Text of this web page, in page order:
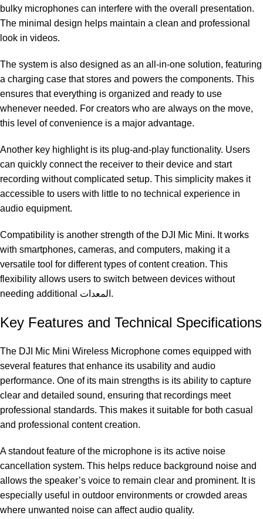
bulky microphones can interfere with the overall presentation.
The minimal design helps maintain a clean and professional
look in videos.
The system is also designed as an all-in-one solution, featuring
a charging case that stores and powers the components. This
ensures that everything is organized and ready to use
whenever needed. For creators who are always on the move,
this level of convenience is a major advantage.
Another key highlight is its plug-and-play functionality. Users
can quickly connect the receiver to their device and start
recording without complicated setup. This simplicity makes it
accessible to users with little to no technical experience in
audio equipment.
Compatibility is another strength of the DJI Mic Mini. It works
with smartphones, cameras, and computers, making it a
versatile tool for different types of content creation. This
flexibility allows users to switch between devices without
needing additional المعدات.
Key Features and Technical Specifications
The DJI Mic Mini Wireless Microphone comes equipped with
several features that enhance its usability and audio
performance. One of its main strengths is its ability to capture
clear and detailed sound, ensuring that recordings meet
professional standards. This makes it suitable for both casual
and professional content creation.
A standout feature of the microphone is its active noise
cancellation system. This helps reduce background noise and
allows the speaker’s voice to remain clear and prominent. It is
especially useful in outdoor environments or crowded areas
where unwanted noise can affect audio quality.